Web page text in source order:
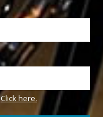
Click here.